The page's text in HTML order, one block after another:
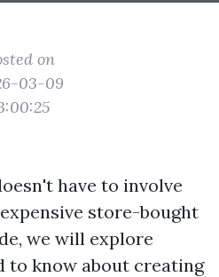
on
03-09
have to involve
store-bought
we will explore
to know about creating